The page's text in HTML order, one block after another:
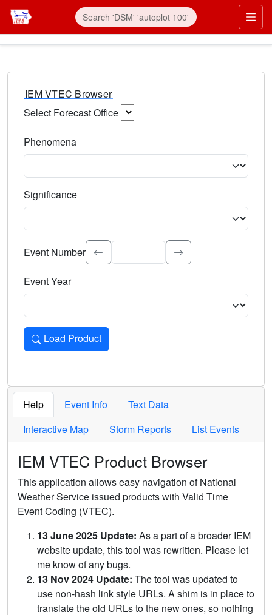
IEM VTEC Browser
Select Forecast Office
Phenomena
Significance
Select the event significance. Type to search.
Event Number
Event Year
Load Product
Loads the product for the selected criteria. Press Enter or
Help Event Info
Text Data
Interactive Map
Storm Reports List Events
IEM VTEC Product Browser
This application allows easy navigation of National
Weather Service issued products with Valid Time
Event Coding (VTEC).
13 June 2025 Update: As a part of a broader IEM
website update, this tool was rewritten. Please let
me know of any bugs.
13 Nov 2024 Update: The tool was updated to
use non-hash link style URLs. A shim is in place to
translate the old URLs to the new ones, so nothing